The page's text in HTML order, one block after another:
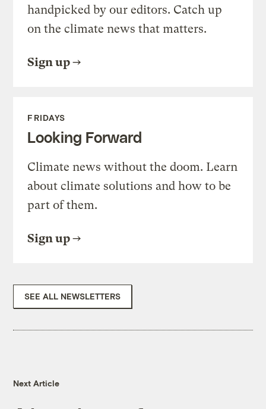
handpicked by our editors. Catch up
on the climate news that matters.
Sign up
FRIDAYS
Looking Forward
Climate news without the doom. Learn
about climate solutions and how to be
part of them.
Sign up
SEE ALL NEWSLETTERS
Next Article